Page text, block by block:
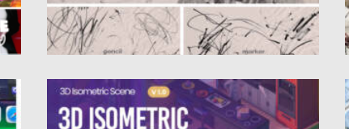
MOORGAN 3D ROOMS ISOMETRIC
SCENES